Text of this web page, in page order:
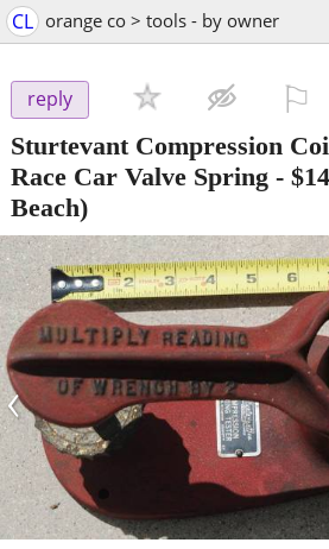
CL orange co > tools - by owner
reply
Sturtevant Compression
Race Car Valve Spring -
Beach)
‹